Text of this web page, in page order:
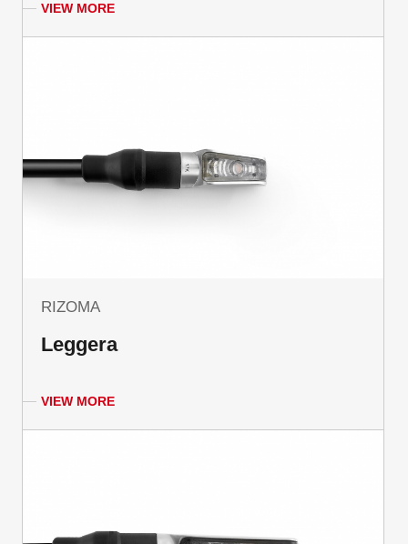
VIEW MORE
RIZOMA
Leggera
VIEW MORE